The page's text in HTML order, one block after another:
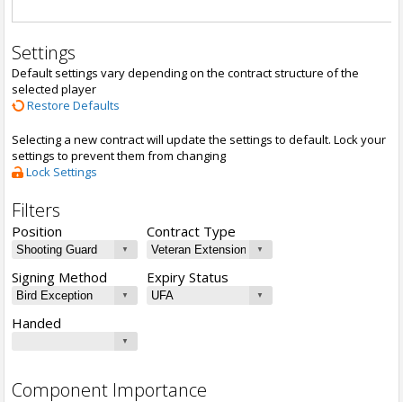
Settings
Default settings vary depending on the contract structure of the
selected player
Restore Defaults
Selecting a new contract will update the settings to default. Lock your
settings to prevent them from changing
Lock Settings
Filters
Position Contract Type
Signing Method Expiry Status
Handed
Component Importance